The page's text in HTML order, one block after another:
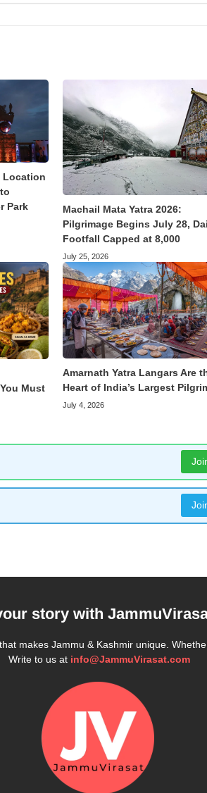
Location
Park
Machail Mata Yatra 2026:
Pilgrimage Begins July 28,
Footfall Capped at 8,000
July 25, 2026
Must
Amarnath Yatra Langars Are
Heart of India’s Largest
July 4, 2026
story with
makes Jammu & Kashmir unique.
Write to us at info@JammuVirasat.com